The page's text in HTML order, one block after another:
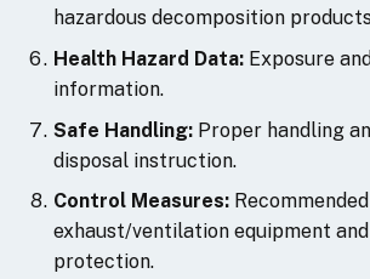
hazardous decomposition
Health Hazard Data: Exposure
information.
Safe Handling: Proper handling
disposal instruction.
Control Measures: Recommended
exhaust/ventilation equipment
protection.